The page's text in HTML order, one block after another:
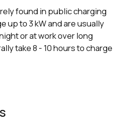
found in public charging
up to 3 kW and are usually
or at work over long
take 8 - 10 hours to charge